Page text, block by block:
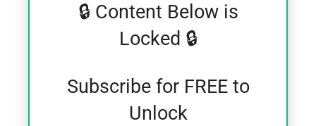
🔒 Content Below is
Locked 🔒
Subscribe for FREE to
Unlock